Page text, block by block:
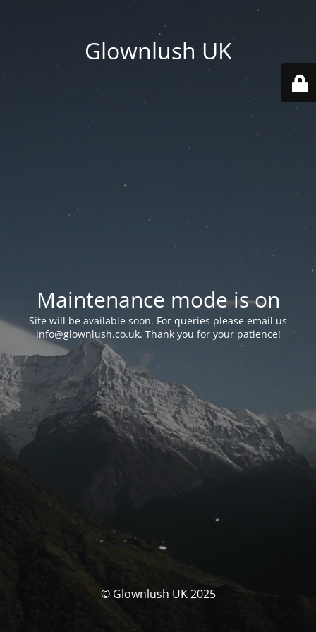
Glownlush UK
Maintenance mode is on
Site will be available soon. For queries please email us
info@glownlush.co.uk. Thank you for your patience!
© Glownlush UK 2025